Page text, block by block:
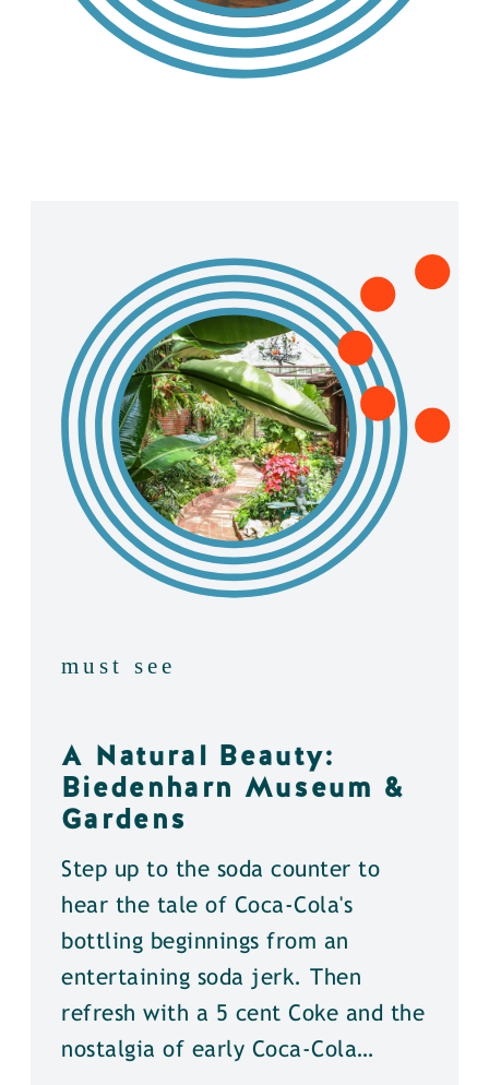
must see
A Natural Beauty:
Biedenharn Museum &
Gardens
Step up to the soda counter to
hear the tale of Coca-Cola's
bottling beginnings from an
entertaining soda jerk. Then
refresh with a 5 cent Coke and the
nostalgia of early Coca-Cola…